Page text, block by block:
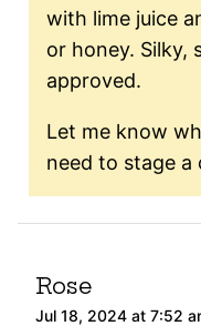
with lime juice
or honey. Silky,
approved.
Let me know
need to stage
Rose
Jul 18, 2024 at 7:52